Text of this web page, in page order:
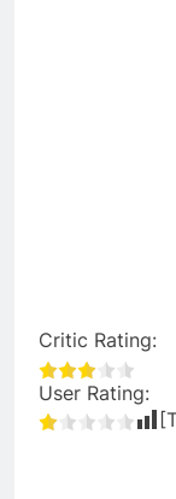
Critic Rating:
User Rating: